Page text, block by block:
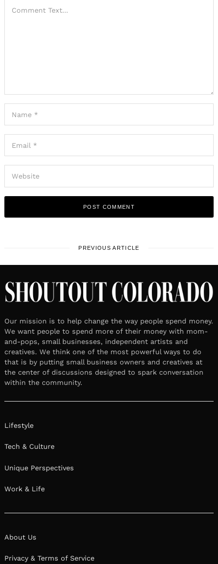
PREVIOUS ARTICLE
Our mission is to help change the way people spend money.
We want people to spend more of their money with mom-
and-pops, small businesses, independent artists and
creatives. We think one of the most powerful ways to do
that is by putting small business owners and creatives at
the center of discussions designed to spark conversation
within the community.
Lifestyle
Tech & Culture
Unique Perspectives
Work & Life
About Us
Privacy & Terms of Service